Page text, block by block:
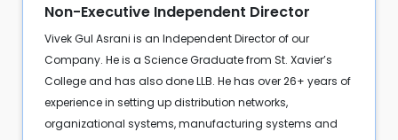
Non-Executive Independent Director
Vivek Gul Asrani is an Independent Director of our
Company. He is a Science Graduate from St. Xavier’s
College and has also done LLB. He has over 26+ years of
experience in setting up distribution networks,
organizational systems, manufacturing systems and